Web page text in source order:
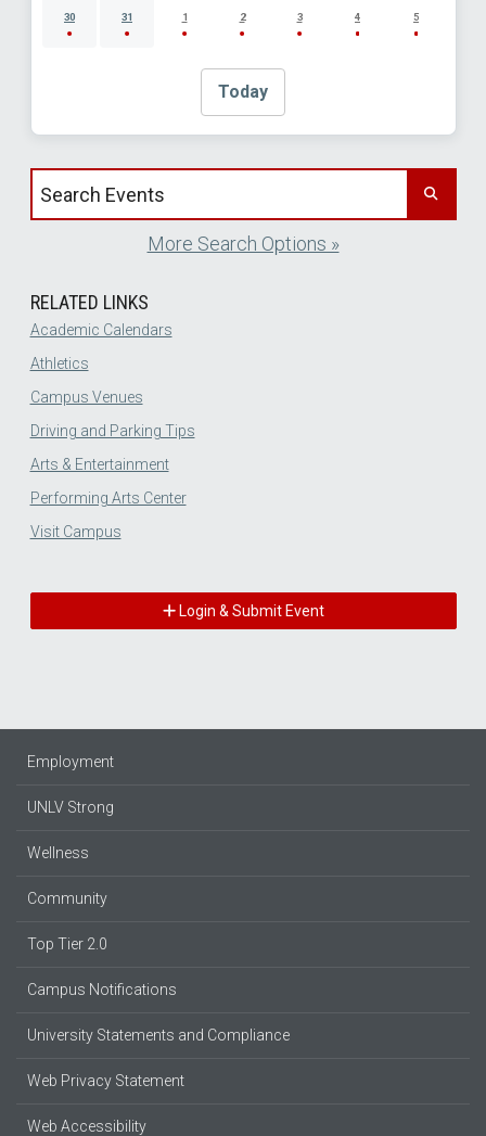
30 31 1 2 3 4 5
Today
Search events by title
More Search Options »
RELATED LINKS
Academic Calendars
Athletics
Campus Venues
Driving and Parking Tips
Arts & Entertainment
Performing Arts Center
Visit Campus
Login & Submit Event
Employment
UNLV Strong
Wellness
Community
Top Tier 2.0
Campus Notifications
University Statements and Compliance
Web Privacy Statement
Web Accessibility